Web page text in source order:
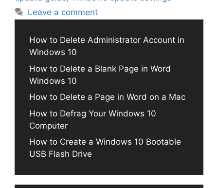
Leave a comment
How to Delete Administrator Account in
Windows 10
How to Delete a Blank Page in Word
Windows 10
How to Delete a Page in Word on a Mac
How to Defrag Your Windows 10
Computer
How to Create a Windows 10 Bootable
USB Flash Drive